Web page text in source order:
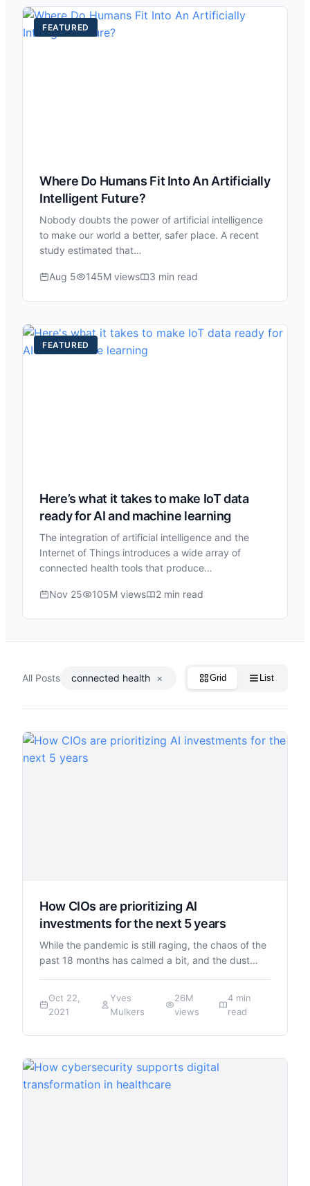
FEATURED
Where Do Humans Fit Into An Artificially
Intelligent Future?
Nobody doubts the power of artificial intelligence
to make our world a better, safer place. A recent
study estimated that…
Aug 5 145M views 3 min read
FEATURED
Here’s what it takes to make IoT data
ready for AI and machine learning
The integration of artificial intelligence and the
Internet of Things introduces a wide array of
connected health tools that produce…
Nov 25 105M views 2 min read
All Posts connected health × Grid List
How CIOs are prioritizing AI
investments for the next 5 years
While the pandemic is still raging, the chaos of the
past 18 months has calmed a bit, and the dust…
Oct 22,
2021
Yves
Mulkers
26M
views
4 min
read